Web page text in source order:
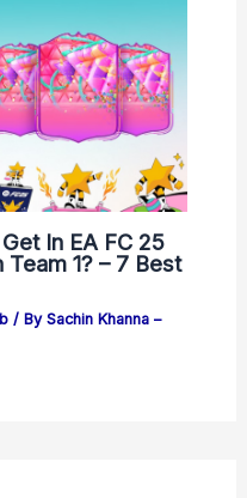
In EA FC 25
1? – 7 Best
/ By Sachin Khanna –